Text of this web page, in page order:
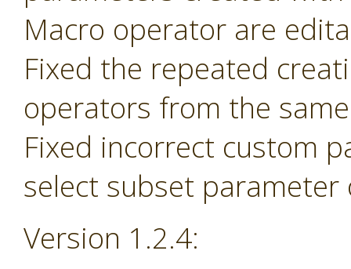
Macro operator are
Fixed the repeated
operators from the
Fixed incorrect custom
select subset
Version 1.2.4: